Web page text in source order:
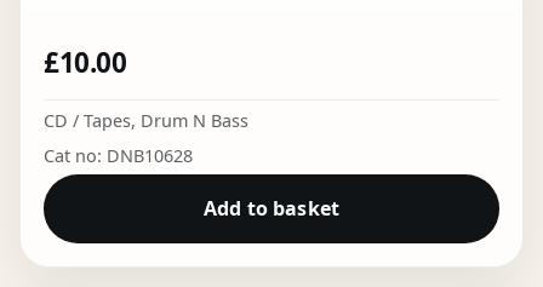
£10.00
CD / Tapes, Drum N Bass
Cat no: DNB10628
Add to basket